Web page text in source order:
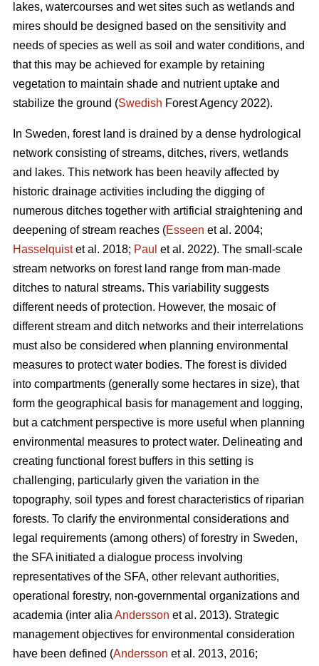
lakes, watercourses and wet sites such as wetlands and
mires should be designed based on the sensitivity and
needs of species as well as soil and water conditions, and
that this may be achieved for example by retaining
vegetation to maintain shade and nutrient uptake and
stabilize the ground (Swedish Forest Agency 2022).
In Sweden, forest land is drained by a dense hydrological
network consisting of streams, ditches, rivers, wetlands
and lakes. This network has been heavily affected by
historic drainage activities including the digging of
numerous ditches together with artificial straightening and
deepening of stream reaches (Esseen et al. 2004;
Hasselquistet al. 2018; Paul et al. 2022). The small-scale
stream networks on forest land range from man-made
ditches to natural streams. This variability suggests
different needs of protection. However, the mosaic of
different stream and ditch networks and their interrelations
must also be considered when planning environmental
measures to protect water bodies. The forest is divided
into compartments (generally some hectares in size), that
form the geographical basis for management and logging,
but a catchment perspective is more useful when planning
environmental measures to protect water. Delineating and
creating functional forest buffers in this setting is
challenging, particularly given the variation in the
topography, soil types and forest characteristics of riparian
forests. To clarify the environmental considerations and
legal requirements (among others) of forestry in Sweden,
the SFA initiated a dialogue process involving
representatives of the SFA, other relevant authorities,
operational forestry, non-governmental organizations and
academia (inter alia Andersson et al. 2013). Strategic
management objectives for environmental consideration
have been defined (Andersson et al. 2013, 2016;